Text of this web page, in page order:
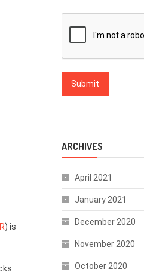
) is
ARCHIVES
April 2021
January 2021
December 2020
November 2020
October 2020